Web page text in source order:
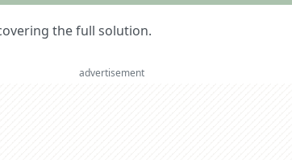
the full solution.
advertisement